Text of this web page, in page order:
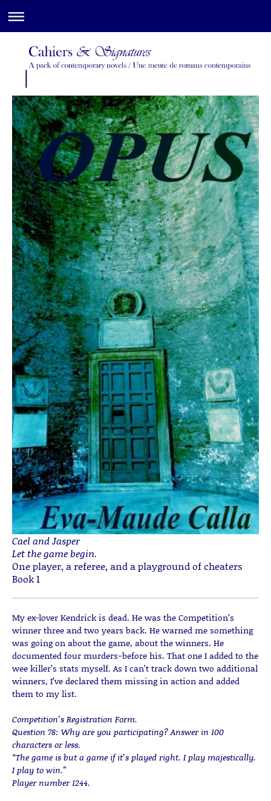
Cael and Jasper
Let the game begin.
One player, a referee, and a playground of cheaters
Book 1
My ex-lover Kendrick is dead. He was the Competition’s
winner three and two years back. He warned me something
was going on about the game, about the winners. He
documented four murders−before his. That one I added to the
wee killer’s stats myself. As I can’t track down two additional
winners, I’ve declared them missing in action and added
them to my list.
Competition’s Registration Form.
Question 78: Why are you participating? Answer in 100
characters or less.
“The game is but a game if it’s played right. I play majestically.
I play to win.”
Player number 1244.